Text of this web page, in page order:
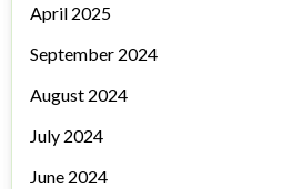
April 2025
September 2024
August 2024
July 2024
June 2024